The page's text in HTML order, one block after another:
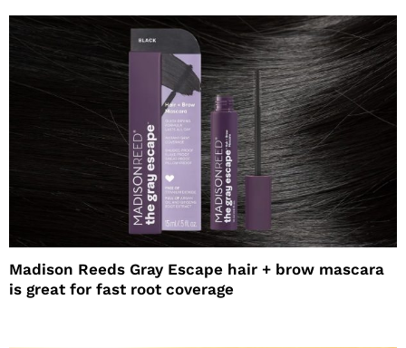
Madison Reeds Gray Escape hair + brow mascara
is great for fast root coverage